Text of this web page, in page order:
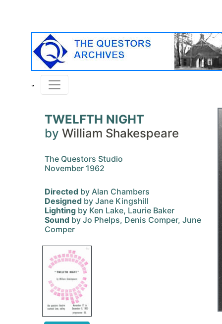
TWELFTH NIGHT
by William Shakespeare
The Questors Studio
November 1962
Directed by Alan Chambers
Designed by Jane Kingshill
Lighting by Ken Lake, Laurie Baker
Sound by Jo Phelps, Denis Comper, June
Comper